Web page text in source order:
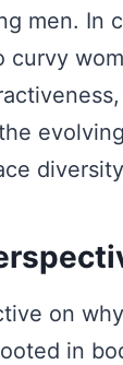
men. In
curvy
on
in